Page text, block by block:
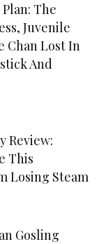
The
Juvenile
Chan Lost In
And
Review:
This
Losing Steam
Gosling